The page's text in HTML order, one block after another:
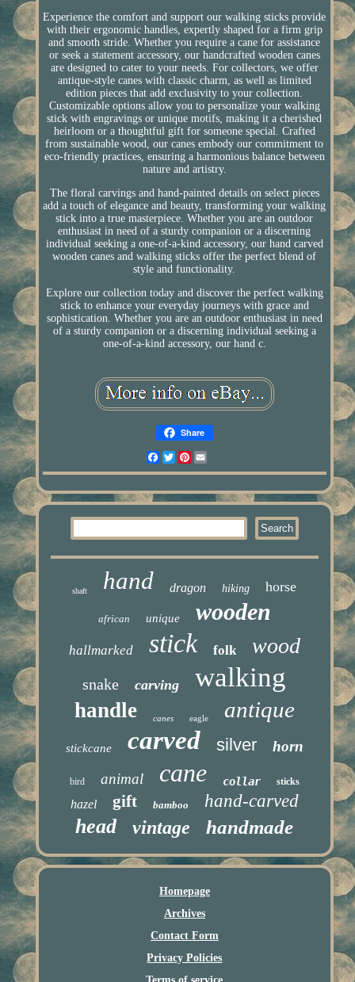
Experience the comfort and support our walking sticks provide
with their ergonomic handles, expertly shaped for a firm grip
and smooth stride. Whether you require a cane for assistance
or seek a statement accessory, our handcrafted wooden canes
are designed to cater to your needs. For collectors, we offer
antique-style canes with classic charm, as well as limited
edition pieces that add exclusivity to your collection.
Customizable options allow you to personalize your walking
stick with engravings or unique motifs, making it a cherished
heirloom or a thoughtful gift for someone special. Crafted
from sustainable wood, our canes embody our commitment to
eco-friendly practices, ensuring a harmonious balance between
nature and artistry.
The floral carvings and hand-painted details on select pieces
add a touch of elegance and beauty, transforming your walking
stick into a true masterpiece. Whether you are an outdoor
enthusiast in need of a sturdy companion or a discerning
individual seeking a one-of-a-kind accessory, our hand carved
wooden canes and walking sticks offer the perfect blend of
style and functionality.
Explore our collection today and discover the perfect walking
stick to enhance your everyday journeys with grace and
sophistication. Whether you are an outdoor enthusiast in need
of a sturdy companion or a discerning individual seeking a
one-of-a-kind accessory, our hand c.
Share
Facebook
TwitterPinterest
shaft hand dragon hiking horse
african unique wooden
hallmarked stick folk wood
snake carving walking
handle canes eagle antique
stickcane carved silver horn
bird animal cane collar sticks
hazel gift bamboo hand-carved
head vintage handmade
Homepage
Archives
Contact Form
Privacy Policies